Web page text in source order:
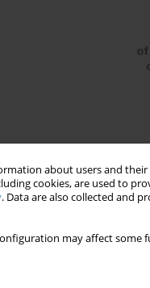
about users and their
cookies, are used to
. Data are also collected and
may affect some